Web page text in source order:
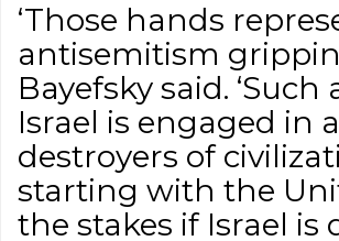
‘Those hands
antisemitism
Bayefsky said.
Israel is engaged in
destroyers of
starting with the
the stakes if Israel